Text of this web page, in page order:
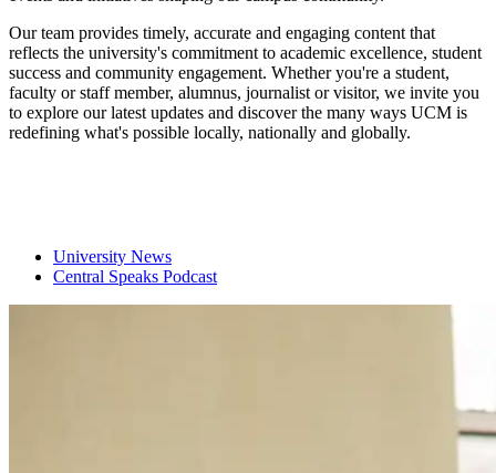
Our team provides timely, accurate and engaging content that
reflects the university's commitment to academic excellence, student
success and community engagement. Whether you're a student,
faculty or staff member, alumnus, journalist or visitor, we invite you
to explore our latest updates and discover the many ways UCM is
redefining what's possible locally, nationally and globally.
University News
Central Speaks Podcast